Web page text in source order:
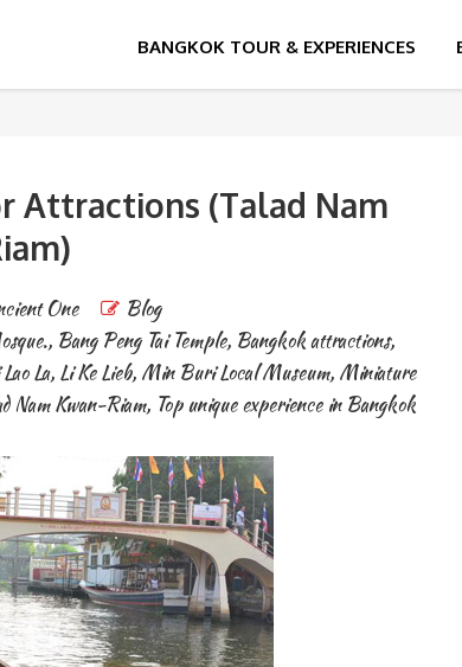
Attractions (Talad Nam
One
Blog
, Bang Peng Tai Temple, Bangkok attractions,
La, Li Ke Lieb, Min Buri Local Museum, Miniature
Nam Kwan-Riam, Top unique experience in Bangkok